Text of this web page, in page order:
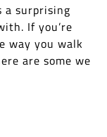
a surprising
If you’re
way you walk
are some we